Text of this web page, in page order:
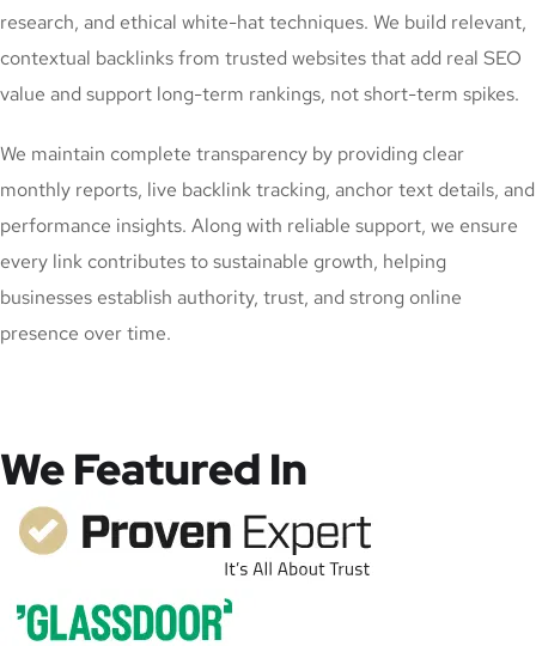
research, and ethical white-hat techniques. We build relevant,
contextual backlinks from trusted websites that add real SEO
value and support long-term rankings, not short-term spikes.
We maintain complete transparency by providing clear
monthly reports, live backlink tracking, anchor text details, and
performance insights. Along with reliable support, we ensure
every link contributes to sustainable growth, helping
businesses establish authority, trust, and strong online
presence over time.
We Featured In